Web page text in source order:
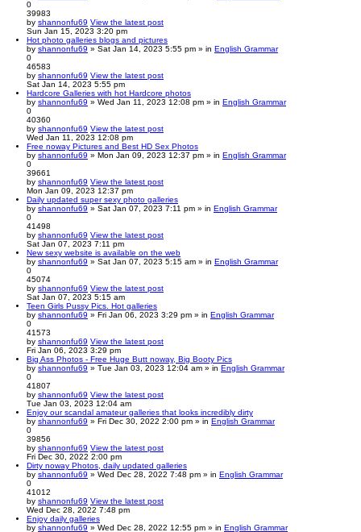
0
39983
by shannonfu69 View the latest post
Sun Jan 15, 2023 3:20 pm
Hot photo galleries blogs and pictures
by shannonfu69 » Sat Jan 14, 2023 5:55 pm » in English Grammar
0
46583
by shannonfu69 View the latest post
Sat Jan 14, 2023 5:55 pm
Hardcore Galleries with hot Hardcore photos
by shannonfu69 » Wed Jan 11, 2023 12:08 pm » in English Grammar
0
40360
by shannonfu69 View the latest post
Wed Jan 11, 2023 12:08 pm
Free noway Pictures and Best HD Sex Photos
by shannonfu69 » Mon Jan 09, 2023 12:37 pm » in English Grammar
0
39661
by shannonfu69 View the latest post
Mon Jan 09, 2023 12:37 pm
Daily updated super sexy photo galleries
by shannonfu69 » Sat Jan 07, 2023 7:11 pm » in English Grammar
0
41498
by shannonfu69 View the latest post
Sat Jan 07, 2023 7:11 pm
New sexy website is available on the web
by shannonfu69 » Sat Jan 07, 2023 5:15 am » in English Grammar
0
45074
by shannonfu69 View the latest post
Sat Jan 07, 2023 5:15 am
Teen Girls Pussy Pics. Hot galleries
by shannonfu69 » Fri Jan 06, 2023 3:29 pm » in English Grammar
0
41573
by shannonfu69 View the latest post
Fri Jan 06, 2023 3:29 pm
Big Ass Photos - Free Huge Butt noway, Big Booty Pics
by shannonfu69 » Tue Jan 03, 2023 12:04 am » in English Grammar
0
41807
by shannonfu69 View the latest post
Tue Jan 03, 2023 12:04 am
Enjoy our scandal amateur galleries that looks incredibly dirty
by shannonfu69 » Fri Dec 30, 2022 2:00 pm » in English Grammar
0
39856
by shannonfu69 View the latest post
Fri Dec 30, 2022 2:00 pm
Dirty noway Photos, daily updated galleries
by shannonfu69 » Wed Dec 28, 2022 7:48 pm » in English Grammar
0
41012
by shannonfu69 View the latest post
Wed Dec 28, 2022 7:48 pm
Enjoy daily galleries
by shannonfu69 » Wed Dec 28, 2022 12:55 pm » in English Grammar